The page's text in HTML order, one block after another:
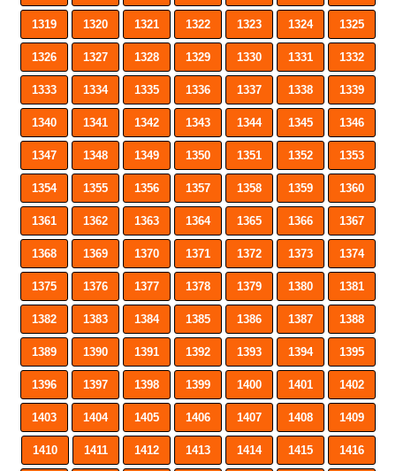
1319 1320 1321 1322 1323 1324 1325
1326 1327 1328 1329 1330 1331 1332
1333 1334 1335 1336 1337 1338 1339
1340 1341 1342 1343 1344 1345 1346
1347 1348 1349 1350 1351 1352 1353
1354 1355 1356 1357 1358 1359 1360
1361 1362 1363 1364 1365 1366 1367
1368 1369 1370 1371 1372 1373 1374
1375 1376 1377 1378 1379 1380 1381
1382 1383 1384 1385 1386 1387 1388
1389 1390 1391 1392 1393 1394 1395
1396 1397 1398 1399 1400 1401 1402
1403 1404 1405 1406 1407 1408 1409
1410 1411 1412 1413 1414 1415 1416